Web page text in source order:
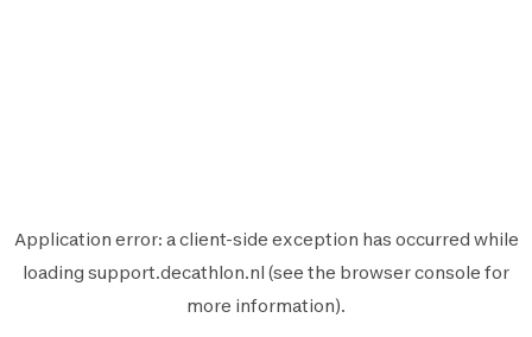
Application error: aclient-side exception has occurred while
loading support.decathlon.nl (see the browser console for
more information).